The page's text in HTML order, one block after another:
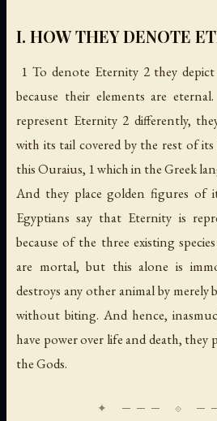
I. HOW THEY DENOTE
1 To denote Eternity 2 they
because their elements are
represent Eternity 2 differently,
with its tail covered by the rest of
this Ouraius, 1 which in the Greek
And they place golden figures of
Egyptians say that Eternity is
because of the three existing
are mortal, but this alone is
destroys any other animal by
without biting. And hence,
have power over life and death,
the Gods.